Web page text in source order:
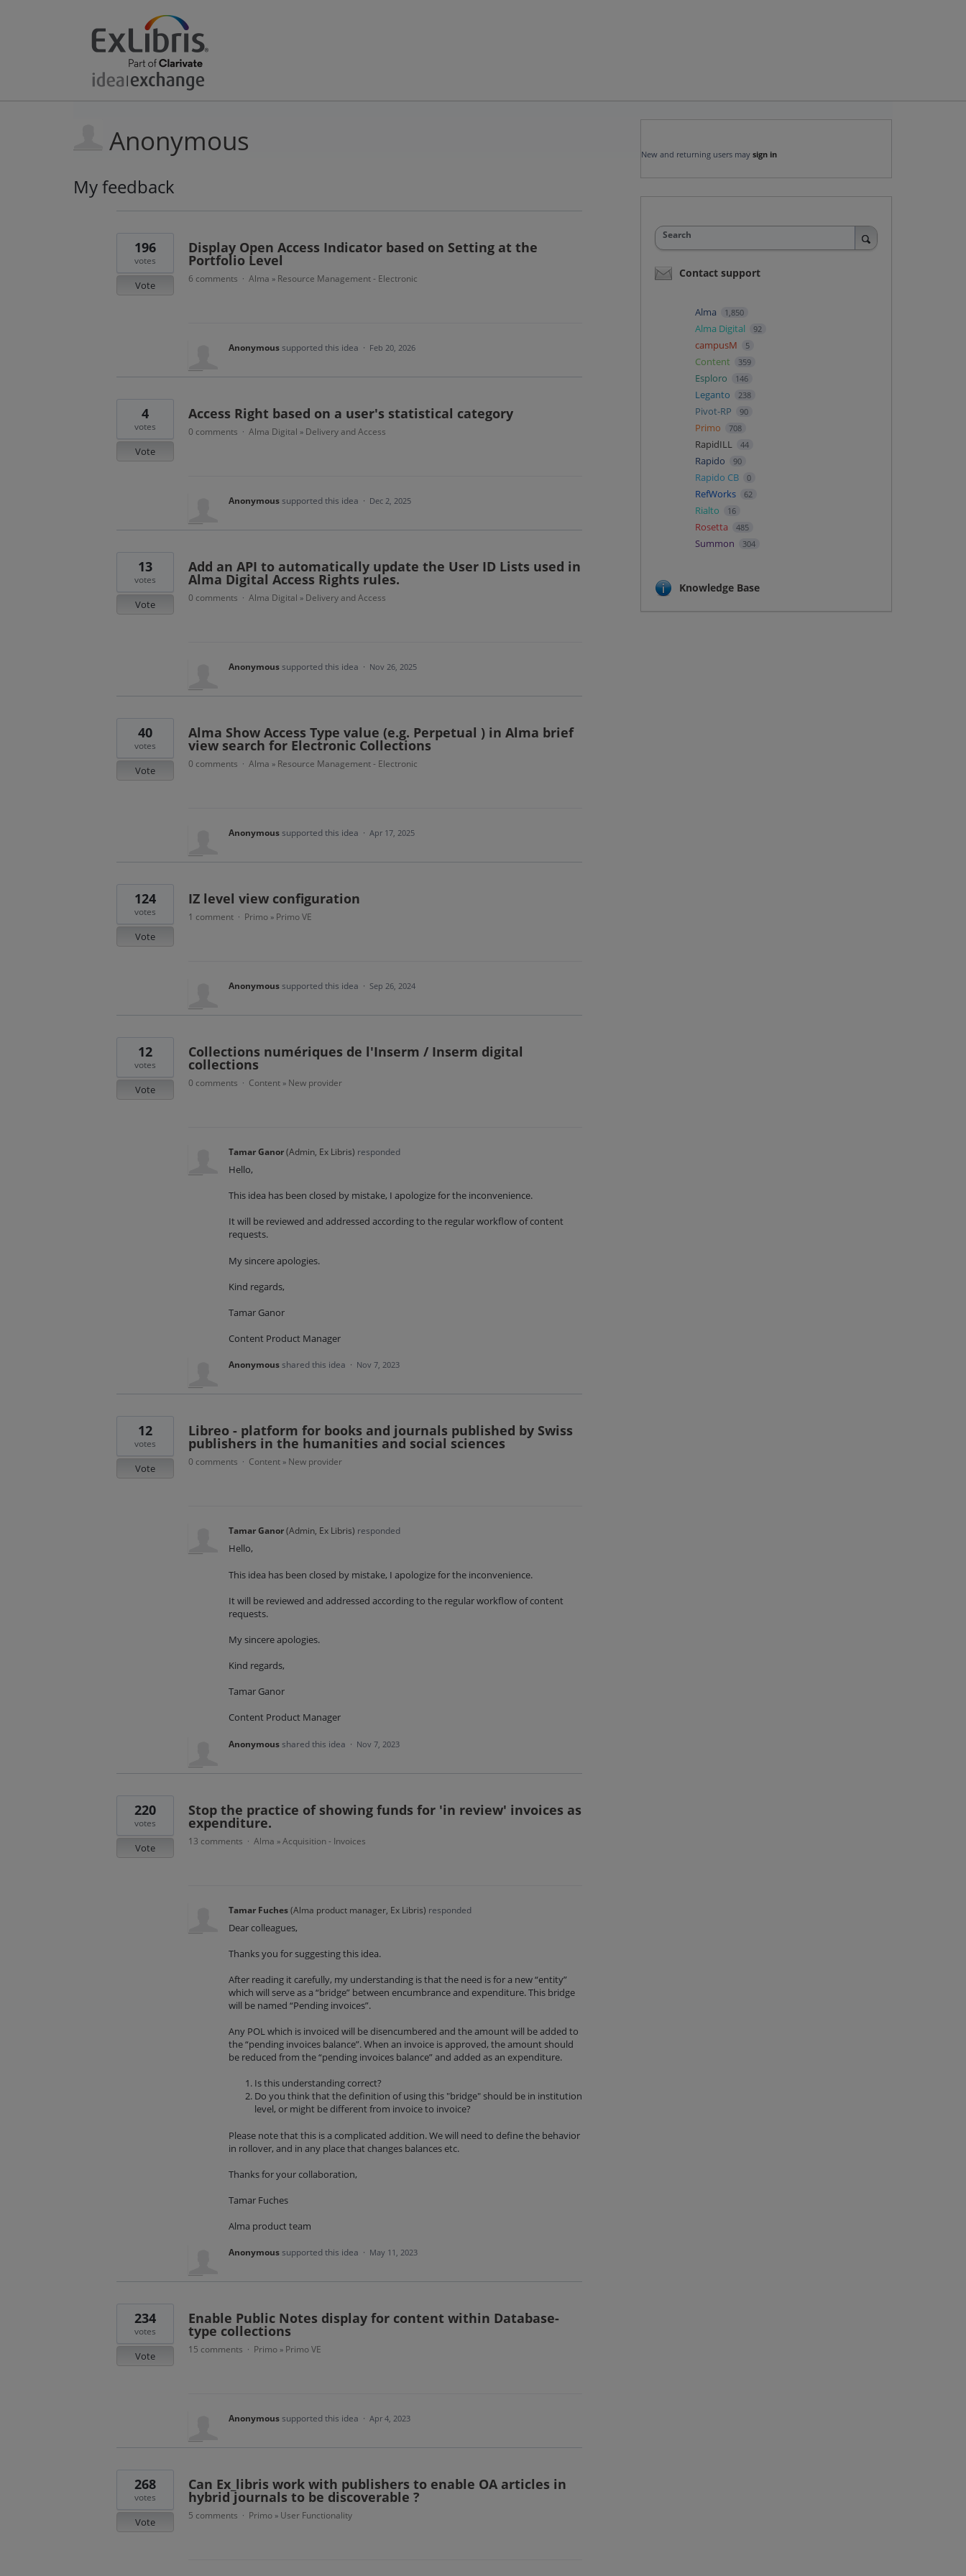
Anonymous
My feedback
Display Open Access Indicator based on Setting at the
Portfolio Level
196
votes
Vote
6 comments · Alma » Resource Management - Electronic
Anonymoussupported this idea · Feb 20, 2026
Access Right based on a user's statistical category
4
votes
Vote
0 comments · Alma Digital » Delivery and Access
Anonymoussupported this idea · Dec 2, 2025
Add an API to automatically update the User ID Lists used in
Alma Digital Access Rights rules.
13
votes
Vote
0 comments · Alma Digital » Delivery and Access
Anonymoussupported this idea · Nov 26, 2025
Alma Show Access Type value (e.g. Perpetual ) in Alma brief
view search for Electronic Collections
40
votes
Vote
0 comments · Alma » Resource Management - Electronic
Anonymoussupported this idea · Apr 17, 2025
IZ level view configuration
124
votes
Vote
1 comment · Primo » Primo VE
Anonymoussupported this idea · Sep 26, 2024
Collections numériques de l'Inserm / Inserm digital
collections
12
votes
Vote
0 comments · Content » New provider
Tamar Ganor(Admin, Ex Libris) responded
Hello,
This idea has been closed by mistake, I apologize for the inconvenience.
It will be reviewed and addressed according to the regular workflow of content
requests.
My sincere apologies.
Kind regards,
Tamar Ganor
Content Product Manager
Anonymousshared this idea · Nov 7, 2023
Libreo - platform for books and journals published by Swiss
publishers in the humanities and social sciences
12
votes
Vote
0 comments · Content » New provider
Tamar Ganor(Admin, Ex Libris) responded
Hello,
This idea has been closed by mistake, I apologize for the inconvenience.
It will be reviewed and addressed according to the regular workflow of content
requests.
My sincere apologies.
Kind regards,
Tamar Ganor
Content Product Manager
Anonymousshared this idea · Nov 7, 2023
Stop the practice of showing funds for 'in review' invoices as
expenditure.
220
votes
Vote
13 comments · Alma » Acquisition - Invoices
Tamar Fuches(Alma product manager, Ex Libris) responded
Dear colleagues,
Thanks you for suggesting this idea.
After reading it carefully, my understanding is that the need is for a new “entity”
which will serve as a “bridge” between encumbrance and expenditure. This bridge
will be named “Pending invoices”.
Any POL which is invoiced will be disencumbered and the amount will be added to
the “pending invoices balance”. When an invoice is approved, the amount should
be reduced from the “pending invoices balance” and added as an expenditure.
Is this understanding correct?
Do you think that the definition of using this "bridge" should be in institution
level, or might be different from invoice to invoice?
Please note that this is a complicated addition. We will need to define the behavior
in rollover, and in any place that changes balances etc.
Thanks for your collaboration,
Tamar Fuches
Alma product team
Anonymoussupported this idea · May 11, 2023
Enable Public Notes display for content within Database-
type collections
234
votes
Vote
15 comments · Primo » Primo VE
Anonymoussupported this idea · Apr 4, 2023
Can Ex_libris work with publishers to enable OA articles in
hybrid journals to be discoverable ?
268
votes
Vote
5 comments · Primo » User Functionality
New and returning users may sign in
Search
Contact support
Alma 1,850
Alma Digital 92
campusM 5
Content 359
Esploro 146
Leganto 238
Pivot-RP 90
Primo 708
RapidILL 44
Rapido 90
Rapido CB 0
RefWorks 62
Rialto 16
Rosetta 485
Summon 304
Knowledge Base